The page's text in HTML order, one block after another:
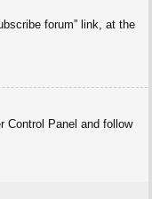
forum” link, at the
Control Panel and follow